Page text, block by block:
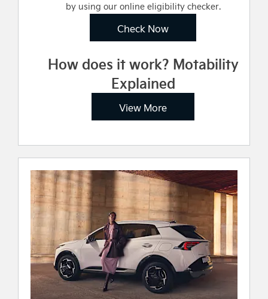
by using our online eligibility checker.
Check Now
How does it work? Motability
Explained
View More